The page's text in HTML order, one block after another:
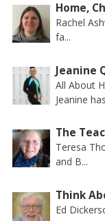
Home,
Rachel
fa...
Jeanine
All About
Jeanine
The
Teresa
and B...
Think
Ed